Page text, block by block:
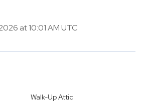
at 10:01 AM UTC
Walk-Up Attic